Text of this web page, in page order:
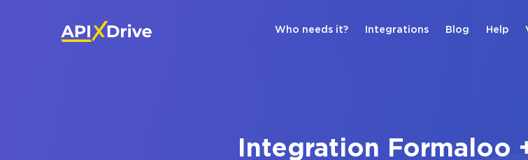
Who needs it? Integrations Blog Help
Integration Formaloo